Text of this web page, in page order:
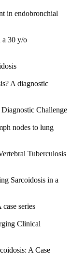
in endobronchial
a 30 y/o
A diagnostic
Challenge
nodes to lung
Tuberculosis
Sarcoidosis in a
series
Clinical
A Case